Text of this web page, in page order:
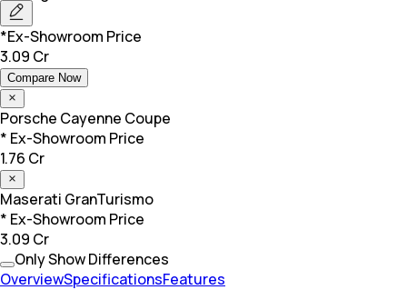
*Ex-Showroom Price
3.09 Cr
Compare Now
Porsche Cayenne Coupe
* Ex-Showroom Price
1.76 Cr
Maserati GranTurismo
* Ex-Showroom Price
3.09 Cr
Only Show Differences
OverviewSpecificationsFeatures